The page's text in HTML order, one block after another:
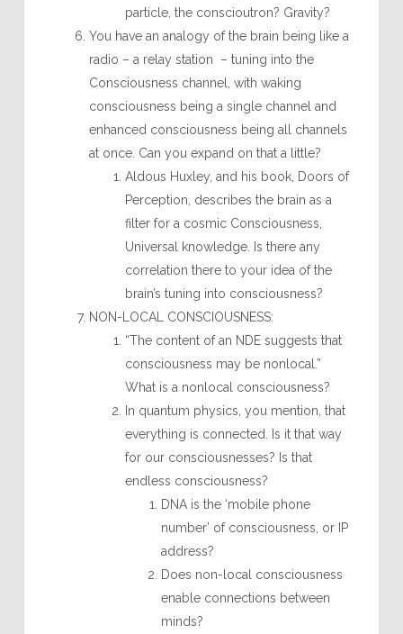
particle, the conscioutron? Gravity?
You have an analogy of the brain being like a
radio – a relay station – tuning into the
Consciousness channel, with waking
consciousness being a single channel and
enhanced consciousness being all channels
at once. Can you expand on that a little?
Aldous Huxley, and his book, Doors of
Perception, describes the brain as a
filter for a cosmic Consciousness,
Universal knowledge. Is there any
correlation there to your idea of the
brain’s tuning into consciousness?
NON-LOCAL CONSCIOUSNESS:
“The content of an NDE suggests that
consciousness may be nonlocal.”
What is a nonlocal consciousness?
In quantum physics, you mention, that
everything is connected. Is it that way
for our consciousnesses? Is that
endless consciousness?
DNA is the ‘mobile phone
number’ of consciousness, or IP
address?
Does non-local consciousness
enable connections between
minds?